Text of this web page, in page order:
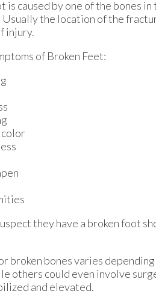
is caused by one of the bones
the location of the
injury.
of Broken Feet:
color
they have a broken foot
broken bones varies
others could even involve
and elevated.